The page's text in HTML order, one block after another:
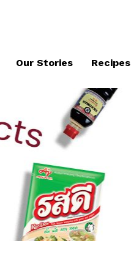
Our Stories Recipes